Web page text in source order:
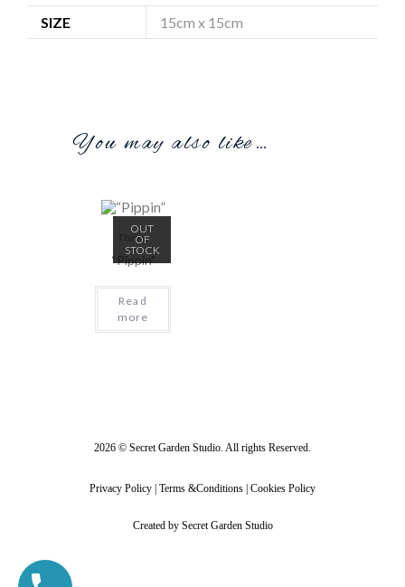
SIZE 15cm x 15cm
You may also like…
OUT
OF
STOCK
Theme
“Pippin”
Read
more
2026 © Secret Garden Studio. All rights Reserved.
Privacy Policy | Terms &Conditions | Cookies Policy
Created by Secret Garden Studio